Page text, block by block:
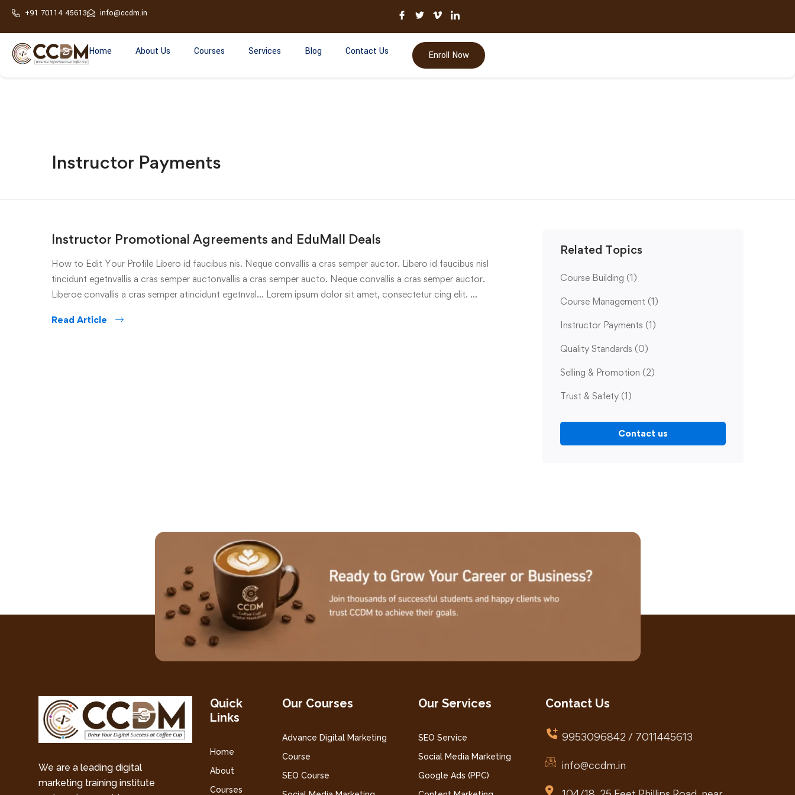
+91 70114 45613 info@ccdm.in
Home About Us Courses Services Blog Contact Us Enroll Now
Instructor Payments
Instructor Promotional Agreements and EduMall Deals
How to Edit Your Profile Libero id faucibus nis. Neque convallis a cras semper auctor. Libero id faucibus nisl
tincidunt egetnvallis a cras semper auctonvallis a cras semper aucto. Neque convallis a cras semper auctor.
Liberoe convallis a cras semper atincidunt egetnval… Lorem ipsum dolor sit amet, consectetur cing elit. …
Read Article
Related Topics
Course Building (1)
Course Management (1)
Instructor Payments (1)
Quality Standards (0)
Selling & Promotion (2)
Trust & Safety (1)
Contact us
We are a leading digital
marketing training institute
Quick
Links
Home
About
Courses
Our Courses
Advance Digital Marketing
Course
SEO Course
Our Services
SEO Service
Social Media Marketing
Google Ads (PPC)
Contact Us
9953096842 / 7011445613
info@ccdm.in